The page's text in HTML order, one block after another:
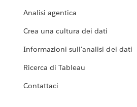
Analisi agentica
Crea una cultura dei dati
Informazioni sull'analisi dei dati
Ricerca di Tableau
Contattaci